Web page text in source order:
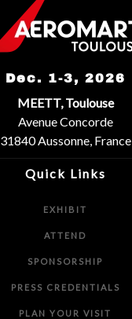
Dec. 1-3, 2026
MEETT, Toulouse
Avenue Concorde
31840 Aussonne, France
Quick Links
EXHIBIT
ATTEND
SPONSORSHIP
PRESS CREDENTIALS
PLAN YOUR VISIT